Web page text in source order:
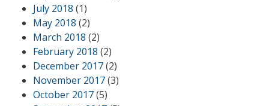
July 2018 (1)
May 2018 (2)
March 2018 (2)
February 2018 (2)
December 2017(2)
November 2017(3)
October 2017(5)